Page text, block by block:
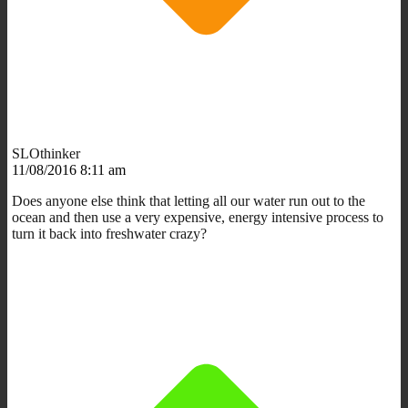
SLOthinker
11/08/2016 8:11 am
Does anyone else think that letting all our water run out to the
ocean and then use a very expensive, energy intensive process to
turn it back into freshwater crazy?